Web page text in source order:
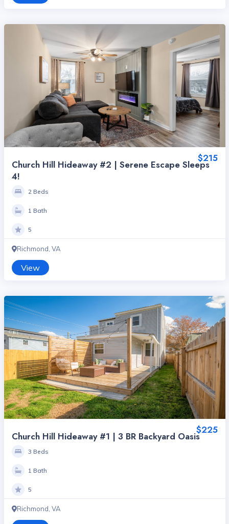
$215
Church Hill Hideaway #2 | Serene Escape Sleeps
4!
2 Beds
1 Bath
5
Richmond, VA
View
$225
Church Hill Hideaway #1 | 3 BR Backyard Oasis
3 Beds
1 Bath
5
Richmond, VA